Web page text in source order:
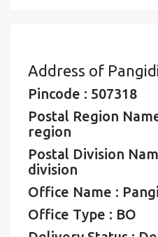
Address of
Pincode : 507318
Postal Region
region
Postal Division
division
Office Name :
Office Type : BO